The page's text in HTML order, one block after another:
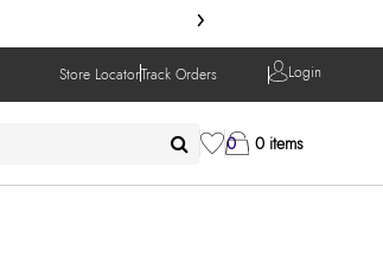
›
Store LocatorTrack Orders Login
0 0 items